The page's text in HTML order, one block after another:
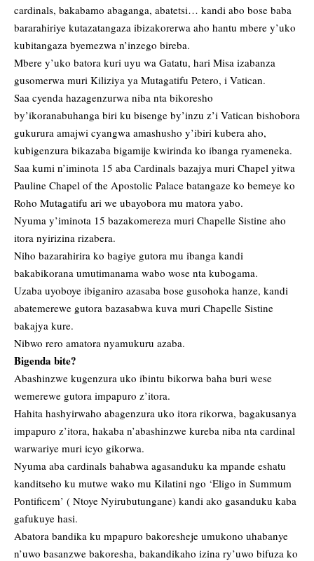
cardinals, bakabamo abaganga, abatetsi… kandi abo bose baba
bararahiriye kutazatangaza ibizakorerwa aho hantu mbere y’uko
kubitangaza byemezwa n’inzego bireba.
Mbere y’uko batora kuri uyu wa Gatatu, hari Misa izabanza
gusomerwa muri Kiliziya ya Mutagatifu Petero, i Vatican.
Saa cyenda hazagenzurwa niba nta bikoresho
by’ikoranabuhanga biri ku bisenge by’inzu z’i Vatican bishobora
gukurura amajwi cyangwa amashusho y’ibiri kubera aho,
kubigenzura bikazaba bigamije kwirinda ko ibanga ryameneka.
Saa kumi n’iminota 15 aba Cardinals bazajya muri Chapel yitwa
Pauline Chapel of the Apostolic Palace batangaze ko bemeye ko
Roho Mutagatifu ari we ubayobora mu matora yabo.
Nyuma y’iminota 15 bazakomereza muri Chapelle Sistine aho
itora nyirizina rizabera.
Niho bazarahirira ko bagiye gutora mu ibanga kandi
bakabikorana umutimanama wabo wose nta kubogama.
Uzaba uyoboye ibiganiro azasaba bose gusohoka hanze, kandi
abatemerewe gutora bazasabwa kuva muri Chapelle Sistine
bakajya kure.
Nibwo rero amatora nyamukuru azaba.
Bigenda bite?
Abashinzwe kugenzura uko ibintu bikorwa baha buri wese
wemerewe gutora impapuro z’itora.
Hahita hashyirwaho abagenzura uko itora rikorwa, bagakusanya
impapuro z’itora, hakaba n’abashinzwe kureba niba nta cardinal
warwariye muri icyo gikorwa.
Nyuma aba cardinals bahabwa agasanduku ka mpande eshatu
kanditseho ku mutwe wako mu Kilatini ngo ‘Eligo in Summum
Pontificem’ ( Ntoye Nyirubutungane) kandi ako gasanduku kaba
gafukuye hasi.
Abatora bandika ku mpapuro bakoresheje umukono uhabanye
n’uwo basanzwe bakoresha, bakandikaho izina ry’uwo bifuza ko